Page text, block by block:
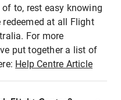
to, rest easy knowing
at all Flight
For more
put together a list of
Help Centre Article